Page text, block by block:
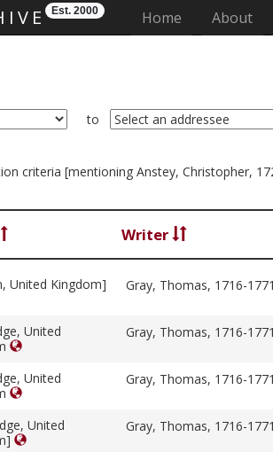
Est. 2000 Home (current)
About
to
criteria [mentioning Anstey, Christopher,
Writer
United Kingdom] Gray, Thomas, 1716-1771
United
Gray, Thomas, 1716-1771
United
Gray, Thomas, 1716-1771
United
Gray, Thomas, 1716-1771